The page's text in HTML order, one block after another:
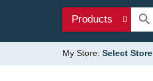
Products
My Store: Select Store